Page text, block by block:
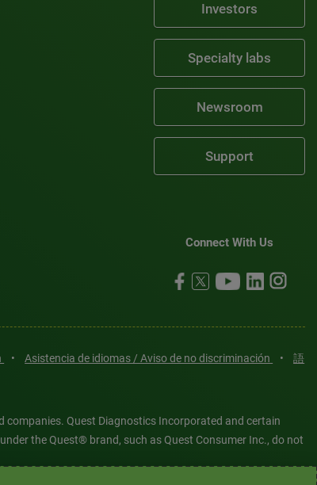
Investors
Specialty labs
Newsroom
Support
Connect With Us
• Asistencia de idiomas / Aviso de no discriminación •
語
Quest Diagnostics Incorporated and certain
the Quest® brand, such as Quest Consumer Inc., do not